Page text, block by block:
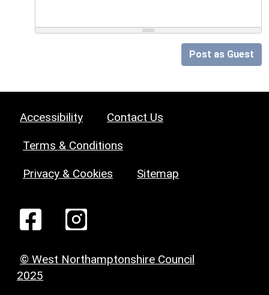
Post as Guest
Accessibility Contact Us
Terms & Conditions
Privacy & Cookies Sitemap
© West Northamptonshire Council
2025